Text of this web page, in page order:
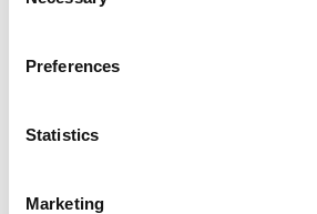
Preferences
Statistics
Marketing